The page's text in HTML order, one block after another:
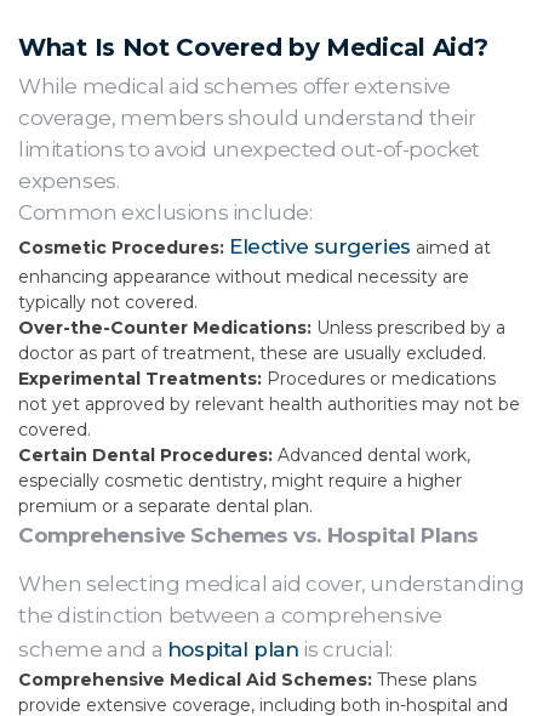
What Is Not Covered by Medical Aid?
While medical aid schemes offer extensive
coverage, members should understand their
limitations to avoid unexpected out-of-pocket
expenses.
Common exclusions include:
Cosmetic Procedures: Elective surgeries aimed at
enhancing appearance without medical necessity are
typically not covered.
Over-the-Counter Medications: Unless prescribed by a
doctor as part of treatment, these are usually excluded.
Experimental Treatments: Procedures or medications
not yet approved by relevant health authorities may not be
covered.
Certain Dental Procedures: Advanced dental work,
especially cosmetic dentistry, might require a higher
premium or a separate dental plan.
Comprehensive Schemes vs. Hospital Plans
When selecting medical aid cover, understanding
the distinction between a comprehensive
scheme and a hospital plan is crucial:
Comprehensive Medical Aid Schemes: These plans
provide extensive coverage, including both in-hospital and